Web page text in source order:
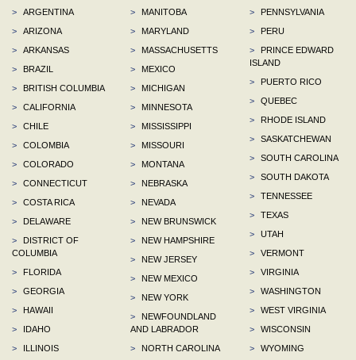
>
ARGENTINA
>
ARIZONA
>
ARKANSAS
>
BRAZIL
>
BRITISH COLUMBIA
>
CALIFORNIA
>
CHILE
>
COLOMBIA
>
COLORADO
>
CONNECTICUT
>
COSTA RICA
>
DELAWARE
>
DISTRICT OF
COLUMBIA
>
FLORIDA
>
GEORGIA
>
HAWAII
>
IDAHO
>
ILLINOIS
>
MANITOBA
>
MARYLAND
>
MASSACHUSETTS
>
MEXICO
>
MICHIGAN
>
MINNESOTA
>
MISSISSIPPI
>
MISSOURI
>
MONTANA
>
NEBRASKA
>
NEVADA
>
NEW BRUNSWICK
>
NEW HAMPSHIRE
>
NEW JERSEY
>
NEW MEXICO
>
NEW YORK
>
NEWFOUNDLAND
AND LABRADOR
>
NORTH CAROLINA
>
PENNSYLVANIA
>
PERU
>
PRINCE EDWARD
ISLAND
>
PUERTO RICO
>
QUEBEC
>
RHODE ISLAND
>
SASKATCHEWAN
>
SOUTH CAROLINA
>
SOUTH DAKOTA
>
TENNESSEE
>
TEXAS
>
UTAH
>
VERMONT
>
VIRGINIA
>
WASHINGTON
>
WEST VIRGINIA
>
WISCONSIN
>
WYOMING